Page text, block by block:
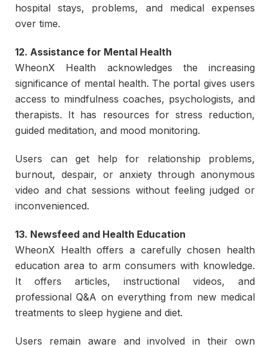
hospital stays, problems, and medical expenses
over time.
12. Assistance for Mental Health
WheonX Health acknowledges the increasing
significance of mental health. The portal gives users
access to mindfulness coaches, psychologists, and
therapists. It has resources for stress reduction,
guided meditation, and mood monitoring.
Users can get help for relationship problems,
burnout, despair, or anxiety through anonymous
video and chat sessions without feeling judged or
inconvenienced.
13. Newsfeed and Health Education
WheonX Health offers a carefully chosen health
education area to arm consumers with knowledge.
It offers articles, instructional videos, and
professional Q&A on everything from new medical
treatments to sleep hygiene and diet.
Users remain aware and involved in their own